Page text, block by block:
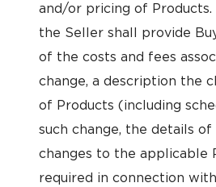
and/or pricing of Products.
the Seller shall provide
of the costs and fees
change, a description the
of Products (including
such change, the details of
changes to the applicable
required in connection